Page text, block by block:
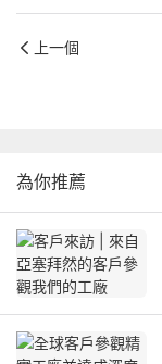
上一個
為你推薦